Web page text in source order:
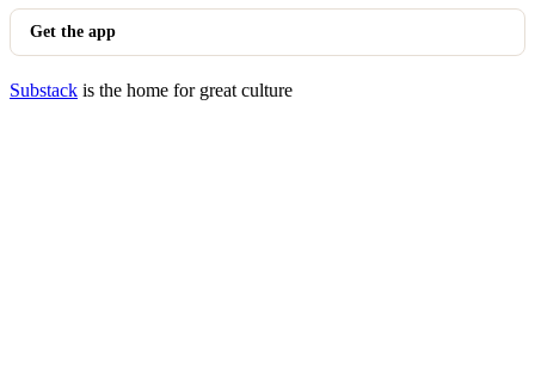
Get the app
Substack is the home for great culture